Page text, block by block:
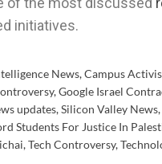
initiatives.
News,Campus
,Google Israel
updates,Silicon Valley News,
Students For Justice In
,Tech Controversy,